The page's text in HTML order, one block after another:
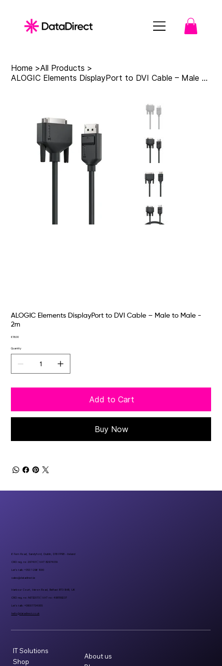
Home >All Products >
ALOGIC Elements DisplayPort to DVI Cable – Male to Male - 2m
ALOGIC Elements DisplayPort to DVI Cable – Male to Male -
2m
Price
€18.00
Quantity
Add to Cart
Buy Now
About us
IT Solutions
Shop
6 Fern Road, Sandyford, Dublin, D18 FP98 - Ireland
CRO reg. no 297401 | VAT 8297401A
Let’s talk: +353 1 296 1000
sales@datadirect.ie
Harbour Court, Heron Road, Belfast BT3 9HB, UK
CRO reg. no: NI732073 | VAT no: 498159237
Let’s talk: +08007734955
hello@datadirect.co.uk